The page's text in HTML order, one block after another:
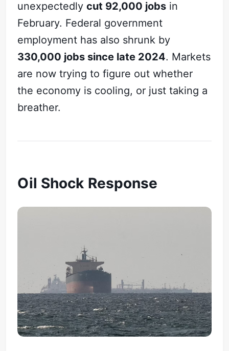
unexpectedlycut 92,000 jobs in
February. Federal government
employment has also shrunk by
330,000 jobs since late 2024. Markets
are now trying to figure out whether
the economy is cooling, or just taking a
breather.
Oil Shock Response